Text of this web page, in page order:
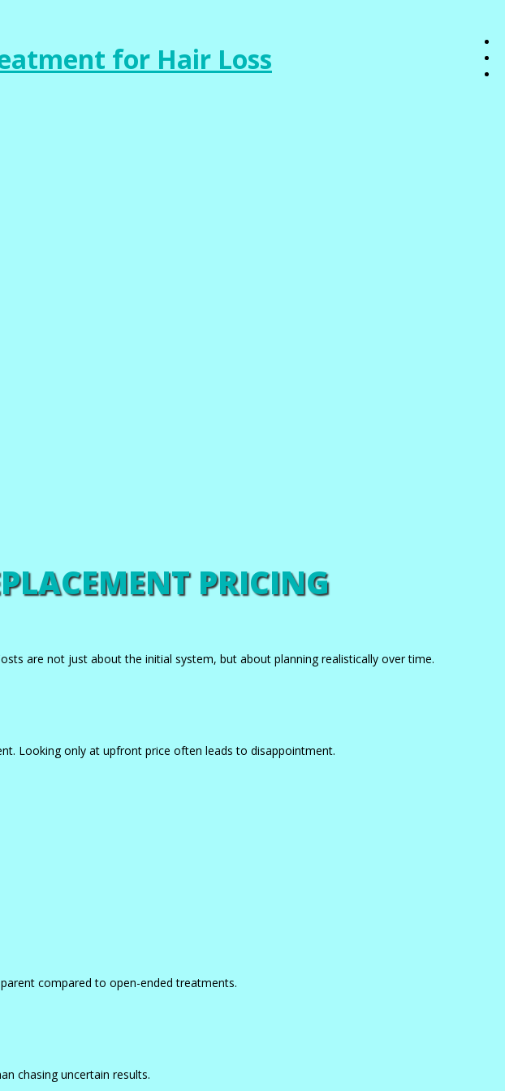
PRICING
are not just about the initial system, but about planning realistically over time.
Looking only at upfront price often leads to disappointment.
compared to open-ended treatments.
chasing uncertain results.